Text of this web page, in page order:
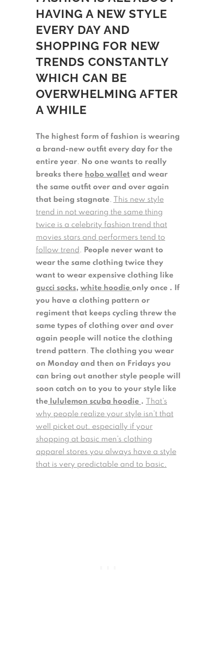
HAVING A NEW STYLE
EVERY DAY AND
SHOPPING FOR NEW
TRENDS CONSTANTLY
WHICH CAN BE
OVERWHELMING AFTER
A WHILE
The highest form of fashion is wearing
a brand-new outfit every day for the
entire year. No one wants to really
breaks there hobo wallet and wear
the same outfit over and over again
that being stagnate. This new style
trend in not wearing the same thing
twice is a celebrity fashion trend that
movies stars and performers tend to
follow trend. People never want to
wear the same clothing twice they
want to wear expensive clothing like
gucci socks, white hoodie only once . If
you have a clothing pattern or
regiment that keeps cycling threw the
same types of clothing over and over
again people will notice the clothing
trend pattern. The clothing you wear
on Monday and then on Fridays you
can bring out another style people will
soon catch on to you to your style like
the lululemon scuba hoodie .
That’s
why people realize your style isn’t that
well picket out. especially if your
shopping at basic men’s clothing
apparel stores you always have a style
that is very predictable and to basic.